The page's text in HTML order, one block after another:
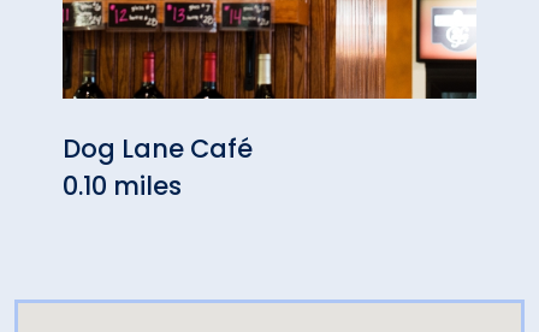
Dog Lane Café
0.10 miles